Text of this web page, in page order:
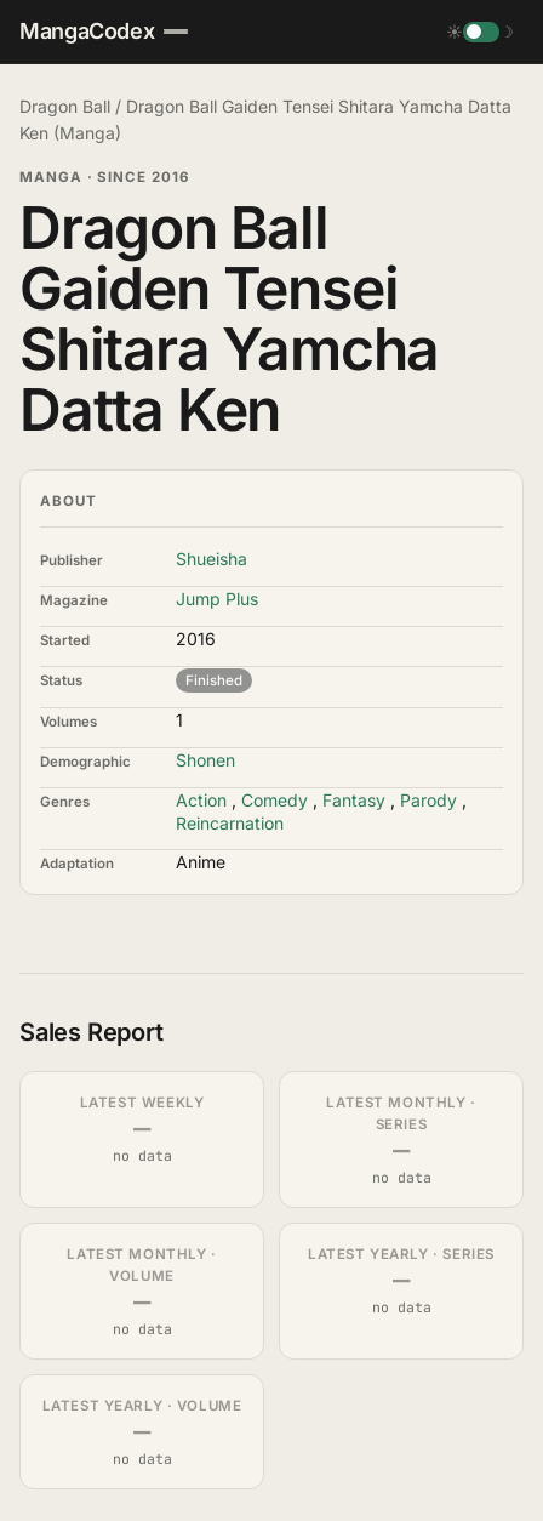
MangaCodex ☀ ☽
Dragon Ball / Dragon Ball Gaiden Tensei Shitara Yamcha Datta
Ken (Manga)
MANGA · SINCE 2016
Dragon Ball
Gaiden Tensei
Shitara Yamcha
Datta Ken
ABOUT
Publisher Shueisha
Magazine Jump Plus
Started 2016
Status Finished
Volumes 1
Demographic Shonen
Genres Action , Comedy , Fantasy , Parody ,
Reincarnation
Adaptation Anime
Sales Report
LATEST WEEKLY
—
no data
LATEST MONTHLY ·
SERIES
—
no data
LATEST MONTHLY ·
VOLUME
—
no data
LATEST YEARLY · SERIES
—
no data
LATEST YEARLY · VOLUME
—
no data